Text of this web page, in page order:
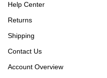
Help Center
Returns
Shipping
Contact Us
Account Overview